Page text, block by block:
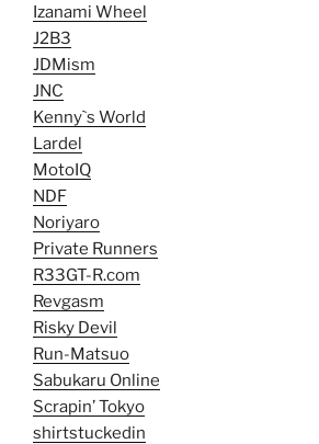
Izanami Wheel
J2B3
JDMism
JNC
Kenny`s World
Lardel
MotoIQ
NDF
Noriyaro
Private Runners
R33GT-R.com
Revgasm
Risky Devil
Run-Matsuo
Sabukaru Online
Scrapin’ Tokyo
shirtstuckedin